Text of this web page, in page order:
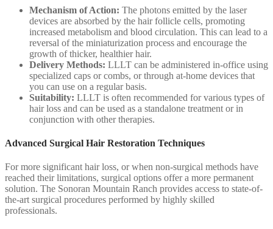
Mechanism of Action: The photons emitted by the laser
devices are absorbed by the hair follicle cells, promoting
increased metabolism and blood circulation. This can lead to a
reversal of the miniaturization process and encourage the
growth of thicker, healthier hair.
Delivery Methods: LLLT can be administered in-office using
specialized caps or combs, or through at-home devices that
you can use on a regular basis.
Suitability: LLLT is often recommended for various types of
hair loss and can be used as a standalone treatment or in
conjunction with other therapies.
Advanced Surgical Hair Restoration Techniques
For more significant hair loss, or when non-surgical methods have
reached their limitations, surgical options offer a more permanent
solution. The Sonoran Mountain Ranch provides access to state-of-
the-art surgical procedures performed by highly skilled
professionals.